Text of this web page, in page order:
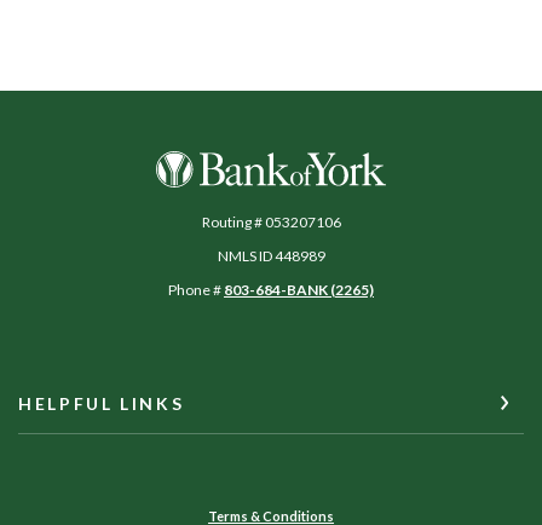
Bank of York
Routing # 053207106
NMLS ID 448989
Phone # 803-684-BANK (2265)
HELPFUL LINKS
Terms & Conditions